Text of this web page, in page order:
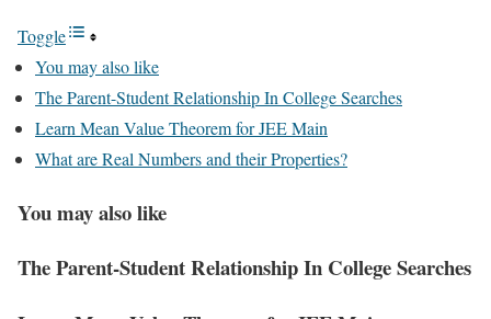
Toggle
You may also like
The Parent-Student Relationship In College Searches
Learn Mean Value Theorem for JEE Main
What are Real Numbers and their Properties?
You may also like
The Parent-Student Relationship In College Searches